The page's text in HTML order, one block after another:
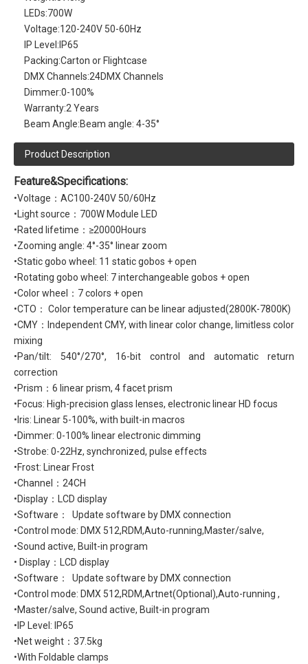
LEDs:700W
Voltage:120-240V 50-60Hz
IP Level: IP65
Packing:Carton or Flightcase
DMX Channels:24DMX Channels
Dimmer:0-100%
Warranty:2 Years
Beam Angle:Beam angle: 4-35°
Product Description
Feature&Specifications:
•Voltage：AC100-240V 50/60Hz
•Light source：700W Module LED
•Rated lifetime：≥20000Hours
•Zooming angle: 4°-35° linear zoom
•Static gobo wheel: 11 static gobos + open
•Rotating gobo wheel: 7 interchangeable gobos + open
•Color wheel：7 colors + open
•CTO： Color temperature can be linear adjusted(2800K-7800K)
•CMY：Independent CMY, with linear color change, limitless color
mixing
•Pan/tilt: 540°/270°, 16-bit control and automatic return
correction
•Prism：6 linear prism, 4 facet prism
•Focus: High-precision glass lenses, electronic linear HD focus
•Iris: Linear 5-100%, with built-in macros
•Dimmer: 0-100% linear electronic dimming
•Strobe: 0-22Hz, synchronized, pulse effects
•Frost: Linear Frost
•Channel：24CH
•Display：LCD display
•Software： Update software by DMX connection
•Control mode: DMX 512,RDM,Auto-running,Master/salve,
•Sound active, Built-in program
• Display：LCD display
•Software： Update software by DMX connection
•Control mode: DMX 512,RDM,Artnet(Optional),Auto-running ,
•Master/salve, Sound active, Built-in program
•IP Level: IP65
•Net weight：37.5kg
•With Foldable clamps